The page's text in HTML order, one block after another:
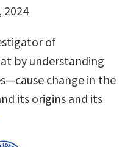
2024
of
by understanding
change in the
its origins and its